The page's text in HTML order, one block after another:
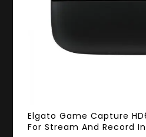
Elgato Game Capture
For Stream And Record